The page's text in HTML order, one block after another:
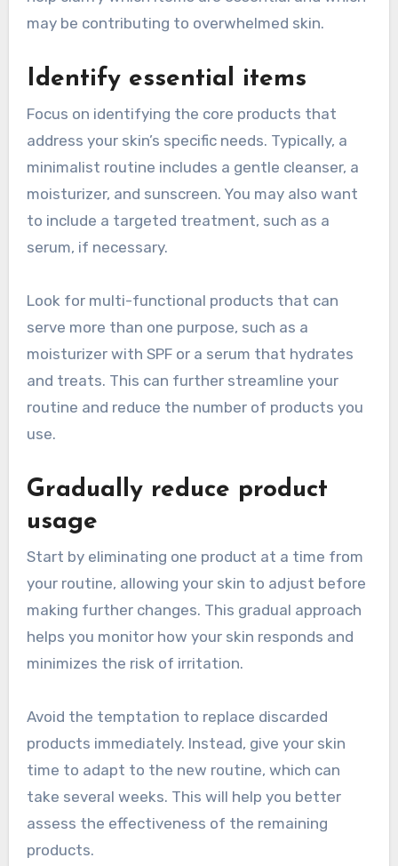
may be contributing to overwhelmed skin.
Identify essential items
Focus on identifying the core products that
address your skin’s specific needs. Typically, a
minimalist routine includes a gentle cleanser, a
moisturizer, and sunscreen. You may also want
to include a targeted treatment, such as a
serum, if necessary.
Look for multi-functional products that can
serve more than one purpose, such as a
moisturizer with SPF or a serum that hydrates
and treats. This can further streamline your
routine and reduce the number of products you
use.
Gradually reduce product
usage
Start by eliminating one product at a time from
your routine, allowing your skin to adjust before
making further changes. This gradual approach
helps you monitor how your skin responds and
minimizes the risk of irritation.
Avoid the temptation to replace discarded
products immediately. Instead, give your skin
time to adapt to the new routine, which can
take several weeks. This will help you better
assess the effectiveness of the remaining
products.